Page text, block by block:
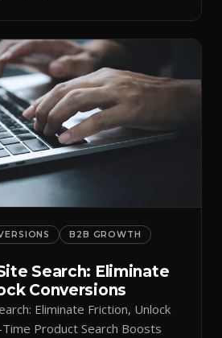
B2B GROWTH
Search: Eliminate
Conversions
Eliminate Friction, Unlock
Product Search Boosts